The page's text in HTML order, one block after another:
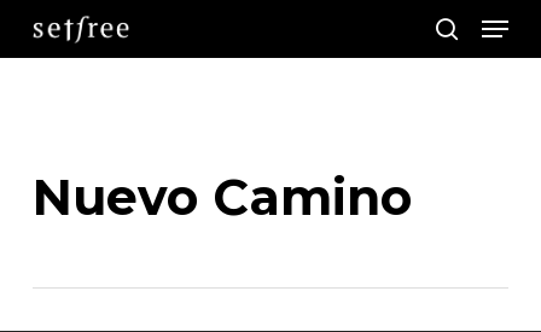
Skip
to
search
Nuevo Camino